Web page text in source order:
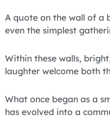
A quote on the wall of a
even the simplest
Within these walls,
laughter welcome both
What once began as a
has evolved into a